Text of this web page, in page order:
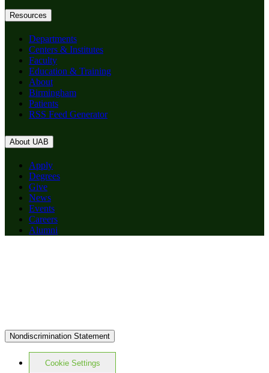
Resources
Departments
Centers & Institutes
Faculty
Education & Training
About
Birmingham
Patients
RSS Feed Generator
About UAB
Apply
Degrees
Give
News
Events
Careers
Alumni
Nondiscrimination Statement
Cookie Settings